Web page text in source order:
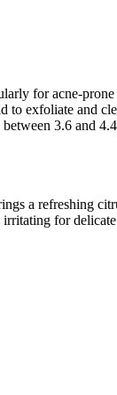
for acne-
exfoliate and
3.6 and
a refreshing
for